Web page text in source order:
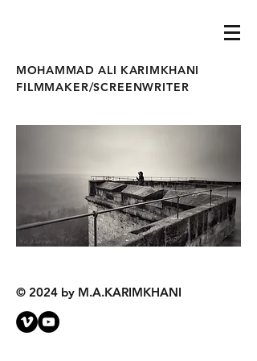
MOHAMMAD ALI KARIMKHANI
FILMMAKER/SCREENWRITER
© 2024 by M.A.KARIMKHANI